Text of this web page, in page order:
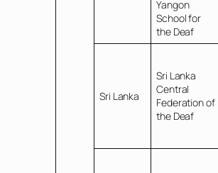
Yangon
School for
the Deaf
Sri Lanka
Sri Lanka
Central
Federation of
the Deaf